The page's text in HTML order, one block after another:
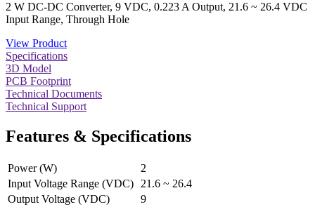
2 W DC-DC Converter, 9 VDC, 0.223 A Output, 21.6 ~ 26.4 VDC
Input Range, Through Hole
View Product
Specifications
3D Model
PCB Footprint
Technical Documents
Technical Support
Features & Specifications
Power (W)
2
Input Voltage Range (VDC)
21.6 ~ 26.4
Output Voltage (VDC)
9